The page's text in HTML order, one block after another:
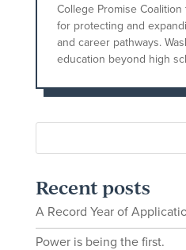
College Promise
for protecting and
and career pathways.
education beyond high
Recent posts
A Record Year of
Power is being the first.